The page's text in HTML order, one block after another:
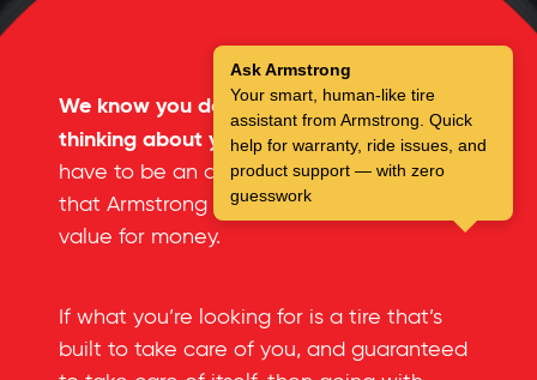
We know you don’t spend a lot of time
thinking about your tires.But you don’t
have to be an automotive expert to see
that Armstrong tires offer an incredible
value for money.
If what you’re looking for is a tire that’s
built to take care of you, and guaranteed
Ask Armstrong
Your smart, human-like tire
assistant from Armstrong. Quick
help for warranty, ride issues, and
product support — with zero
guesswork